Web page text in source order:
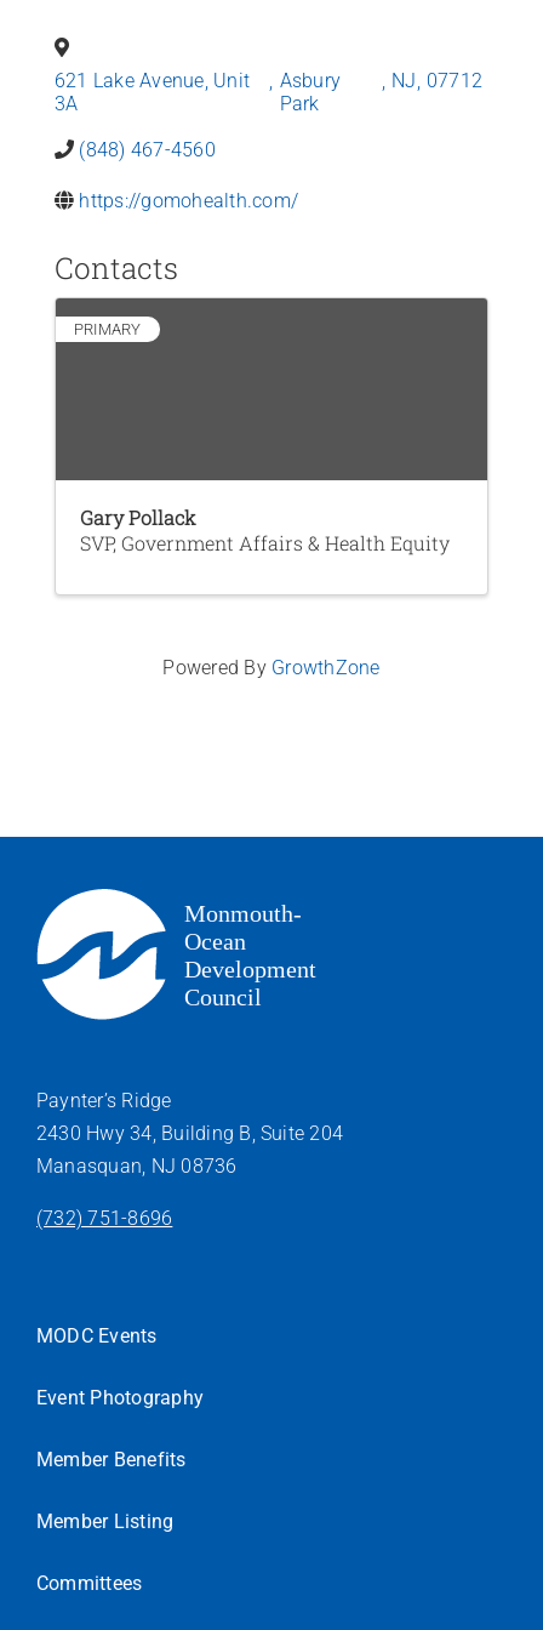
Contact Us
621 Lake Avenue, Unit
3A
, Asbury
Park
, NJ, 07712
(848) 467-4560
https://gomohealth.com/
Contacts
PRIMARY
Gary Pollack
SVP, Government Affairs & Health Equity
Powered By GrowthZone
Paynter’s Ridge
2430 Hwy 34, Building B, Suite 204
Manasquan, NJ 08736
(732) 751-8696
MODC Events
Event Photography
Member Benefits
Member Listing
Committees